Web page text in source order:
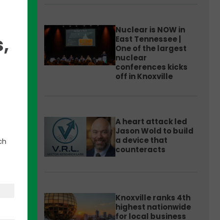
Nuclear is NOW in
East Tennessee |
One of the largest
nuclear
conferences kicks
off in Knoxville
A heart attack led
Jason Wold to build
a device that
counteracts
Knoxville ranks 4th
highest nationwide
for local business